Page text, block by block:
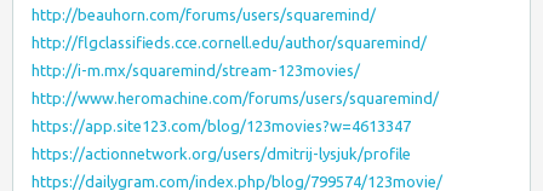
http://beauhorn.com/forums/users/squaremind/
http://flgclassifieds.cce.cornell.edu/author/squaremind/
http://i-m.mx/squaremind/stream-123movies/
http://www.heromachine.com/forums/users/squaremind/
https://app.site123.com/blog/123movies?w=4613347
https://actionnetwork.org/users/dmitrij-lysjuk/profile
https://dailygram.com/index.php/blog/799574/123movie/